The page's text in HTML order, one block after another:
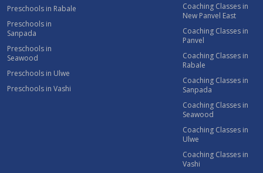
Preschools in Rabale
Preschools in
Sanpada
Preschools in
Seawood
Preschools in Ulwe
Preschools in Vashi
Coaching Classes in
New Panvel East
Coaching Classes in
Panvel
Coaching Classes in
Rabale
Coaching Classes in
Sanpada
Coaching Classes in
Seawood
Coaching Classes in
Ulwe
Coaching Classes in
Vashi